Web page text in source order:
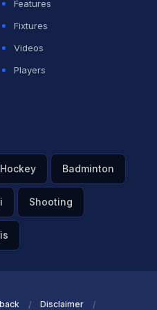
be India's first challenge
(WTC) cycle.
knows how to lead the
lot of seniors as well.
he has been in a lot of
Features
Fixtures
Videos
Players
Hockey Badminton
Shooting
Disclaimer